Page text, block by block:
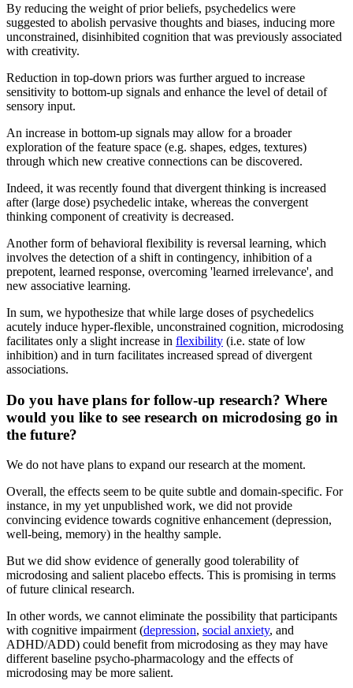
By reducing the weight of prior beliefs, psychedelics were
suggested to abolish pervasive thoughts and biases, inducing more
unconstrained, disinhibited cognition that was previously associated
with creativity.
Reduction in top-down priors was further argued to increase
sensitivity to bottom-up signals and enhance the level of detail of
sensory input.
An increase in bottom-up signals may allow for a broader
exploration of the feature space (e.g. shapes, edges, textures)
through which new creative connections can be discovered.
Indeed, it was recently found that divergent thinking is increased
after (large dose) psychedelic intake, whereas the convergent
thinking component of creativity is decreased.
Another form of behavioral flexibility is reversal learning, which
involves the detection of a shift in contingency, inhibition of a
prepotent, learned response, overcoming 'learned irrelevance', and
new associative learning.
In sum, we hypothesize that while large doses of psychedelics
acutely induce hyper-flexible, unconstrained cognition, microdosing
facilitates only a slight increase in flexibility (i.e. state of low
inhibition) and in turn facilitates increased spread of divergent
associations.
Do you have plans for follow-up research? Where
would you like to see research on microdosing go in
the future?
We do not have plans to expand our research at the moment.
Overall, the effects seem to be quite subtle and domain-specific. For
instance, in my yet unpublished work, we did not provide
convincing evidence towards cognitive enhancement (depression,
well-being, memory) in the healthy sample.
But we did show evidence of generally good tolerability of
microdosing and salient placebo effects. This is promising in terms
of future clinical research.
In other words, we cannot eliminate the possibility that participants
with cognitive impairment (depression, social anxiety, and
ADHD/ADD) could benefit from microdosing as they may have
different baseline psycho-pharmacology and the effects of
microdosing may be more salient.